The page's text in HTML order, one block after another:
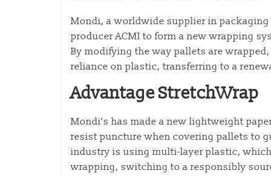
Mondi, a worldwide supplier in
producer ACMI to form a new wrapping
By modifying the way pallets are
reliance on plastic, transferring to a
Advantage StretchWrap
Mondi’s has made a new lightweight
resist puncture when covering pallets to
industry is using multi-layer plastic,
wrapping, switching to a responsibly